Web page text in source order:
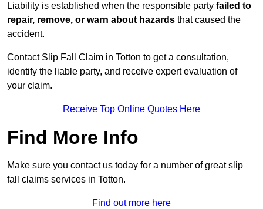
Liability is established when the responsible party failed to
repair, remove, or warn about hazards that caused the
accident.
Contact Slip Fall Claim in Totton to get a consultation,
identify the liable party, and receive expert evaluation of
your claim.
Receive Top Online Quotes Here
Find More Info
Make sure you contact us today for a number of great slip
fall claims services in Totton.
Find out more here